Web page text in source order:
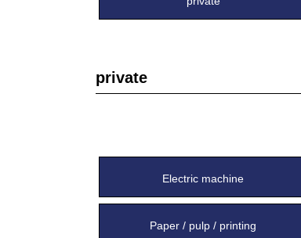
private
Electric machine
Paper / pulp / printing